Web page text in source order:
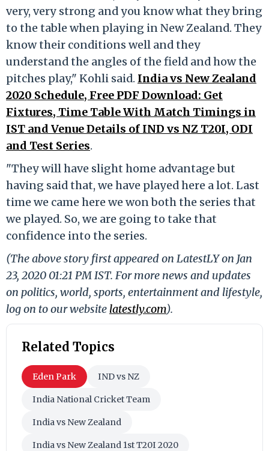
very, very strong and you know what they bring
to the table when playing in New Zealand. They
know their conditions well and they
understand the angles of the field and how the
pitches play," Kohli said. India vs New Zealand
2020 Schedule, Free PDF Download: Get
Fixtures, Time Table With Match Timings in
IST and Venue Details of IND vs NZ T20I, ODI
and Test Series.
"They will have slight home advantage but
having said that, we have played here a lot. Last
time we came here we won both the series that
we played. So, we are going to take that
confidence into the series.
(The above story first appeared on LatestLY on Jan
23, 2020 01:21 PM IST. For more news and updates
on politics, world, sports, entertainment and lifestyle,
log on to our website latestly.com).
Related Topics
Eden Park IND vs NZ
India National Cricket Team
India vs New Zealand
India vs New Zealand 1st T20I 2020